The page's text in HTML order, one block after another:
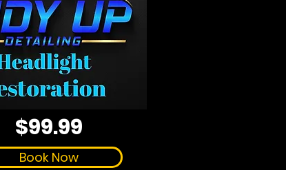
$99.99
Book Now